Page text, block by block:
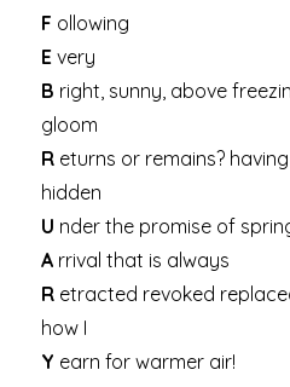
F ollowing
E very
B right, sunny, above
gloom
R eturns or remains?
hidden
U nder the promise of
A rrival that is always
R etracted revoked
how I
Y earn for warmer air!